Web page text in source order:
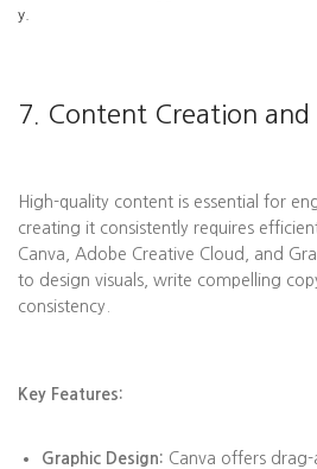
y.
7. Content Creation and
High-quality content is essential for
creating it consistently requires
Canva, Adobe Creative Cloud, and
to design visuals, write compelling
consistency.
Key Features:
Graphic Design: Canva offers